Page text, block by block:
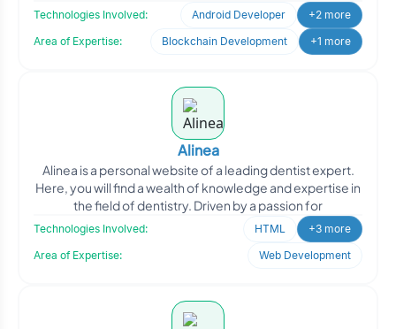
cryptocurre
Technologies Involved: Android Developer
+2 more
Area of Expertise:
Blockchain Development +1 more
Alinea
Alinea is a personal website of a leading dentist expert.
Here, you will find a wealth of knowledge and expertise in
the field of dentistry. Driven by a passion for
Technologies Involved: HTML
+3 more
Area of Expertise:
Web Development